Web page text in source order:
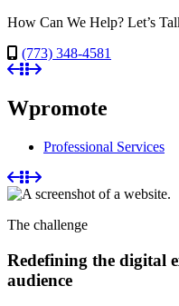
How Can We Help? Let’s
(773) 348-4581
Wpromote
Professional Services
The challenge
Redefining the digital
audience